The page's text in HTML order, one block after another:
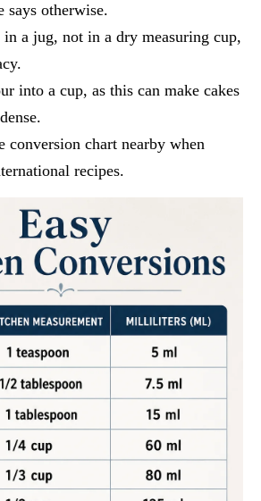
says otherwise.
a jug, not in a dry measuring cup,
into a cup, as this can make cakes
conversion chart nearby when
recipes.